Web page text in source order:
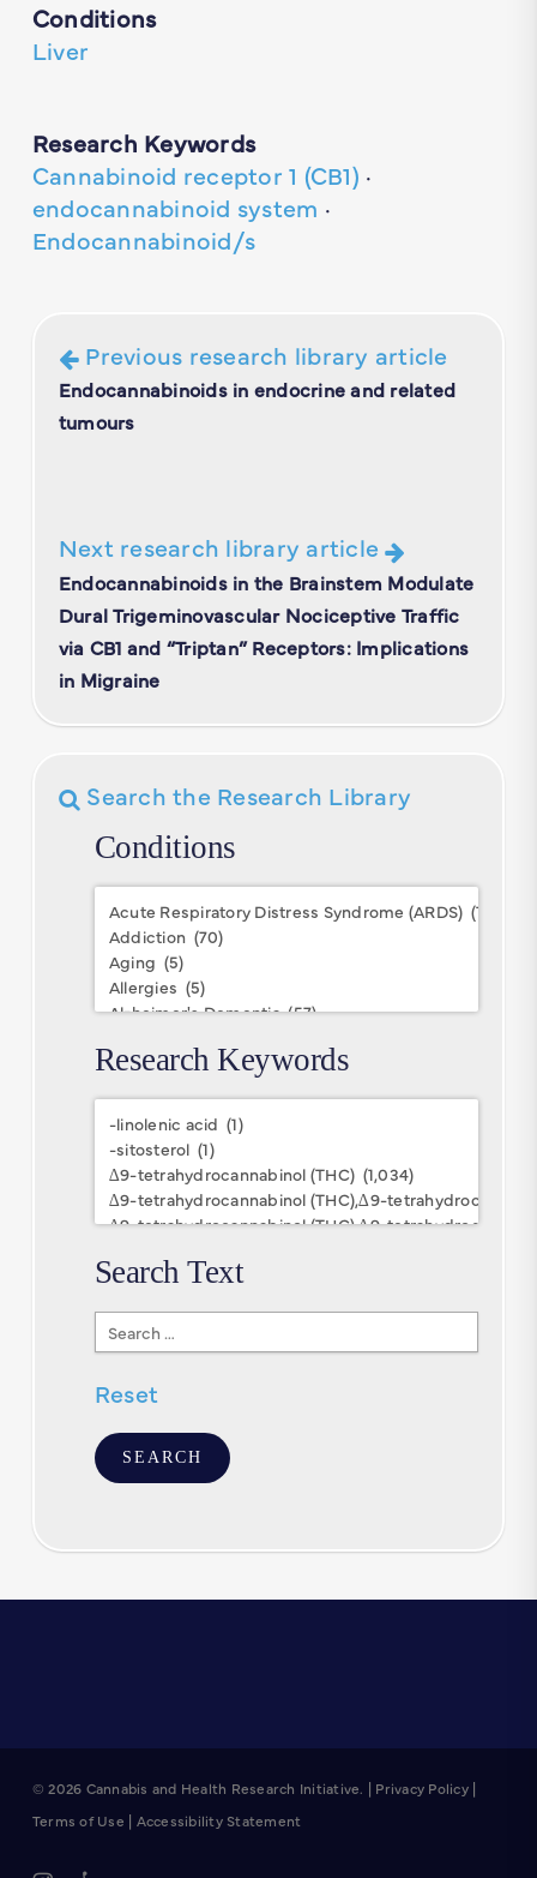
Conditions
Liver
Research Keywords
Cannabinoid receptor 1 (CB1) ·
endocannabinoid system ·
Endocannabinoid/s
Previous research library article
Endocannabinoids in endocrine and related
tumours
Next research library article
Endocannabinoids in the Brainstem Modulate
Dural Trigeminovascular Nociceptive Traffic
via CB1 and “Triptan” Receptors: Implications
in Migraine
Search the Research Library
Conditions
Conditions
Research Keywords
Research
Keywords
Search Text
Search
Text
Reset
© 2026 Cannabis and Health Research Initiative. | Privacy Policy|
Terms of Use | Accessibility Statement